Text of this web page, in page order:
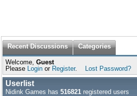
Recent Discussions Categories
Welcome, Guest
Please Login or Register. Lost Password?
Userlist
Nidink Games has 516821 registered users